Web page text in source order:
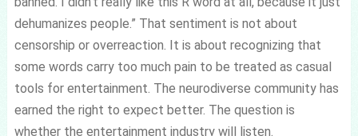
dehumanizes people.” That sentiment is not about
censorship or overreaction. It is about recognizing that
some words carry too much pain to be treated as casual
tools for entertainment. The neurodiverse community has
earned the right to expect better. The question is
whether the entertainment industry will listen.